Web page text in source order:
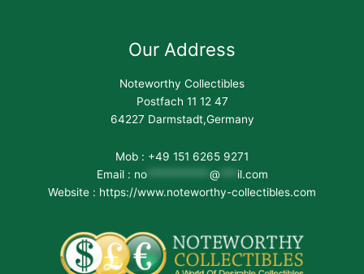
Our Address
Noteworthy Collectibles
Postfach 11 12 47
64227 Darmstadt,Germany
Mob : +49 151 6265 9271
Email : no*********** @
il.com
Website : https://www.noteworthy-collectibles.com